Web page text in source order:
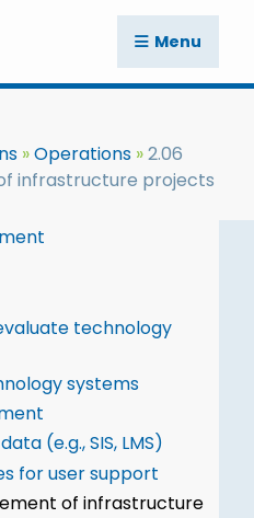
Menu
Operations
2.06
infrastructure projects
technology
systems
(e.g., SIS, LMS)
for user support
of infrastructure